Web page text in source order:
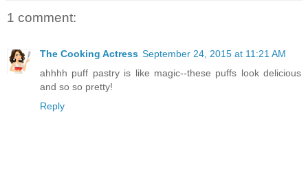
1 comment:
The Cooking Actress September 24, 2015 at 11:21 AM
ahhhh puff pastry is like magic--these puffs look delicious
and so so pretty!
Reply